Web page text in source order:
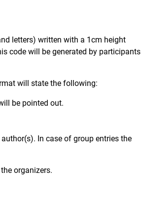
letters) written with a 1cm height
code will be generated by participants
will state the following:
be pointed out.
In case of group entries the
organizers.